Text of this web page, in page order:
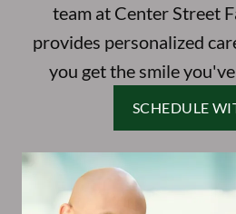
team at Center Street
provides personalized
you get the smile
SCHEDULE